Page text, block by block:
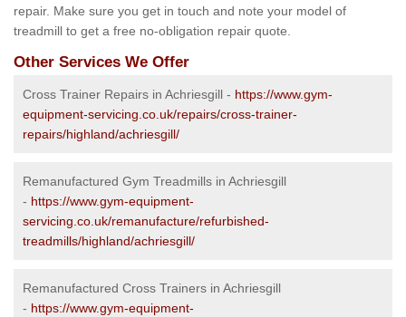
repair. Make sure you get in touch and note your model of
treadmill to get a free no-obligation repair quote.
Other Services We Offer
Cross Trainer Repairs in Achriesgill - https://www.gym-
equipment-servicing.co.uk/repairs/cross-trainer-
repairs/highland/achriesgill/
Remanufactured Gym Treadmills in Achriesgill
- https://www.gym-equipment-
servicing.co.uk/remanufacture/refurbished-
treadmills/highland/achriesgill/
Remanufactured Cross Trainers in Achriesgill
- https://www.gym-equipment-